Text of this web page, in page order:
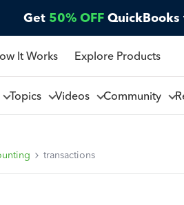
Get 50% OFF
It Works Explore Products
Topics Videos Community
transactions